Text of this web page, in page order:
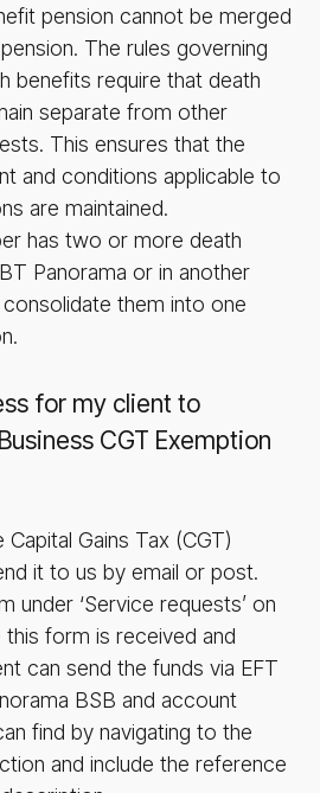
pension cannot be merged
The rules governing
benefits require that death
separate from other
This ensures that the
and conditions applicable to
are maintained.
has two or more death
Panorama or in another
them into one
for my client to
CGT Exemption
Gains Tax (CGT)
it to us by email or post.
under ‘Service requests’ on
this form is received and
can send the funds via EFT
BSB and account
find by navigating to the
and include the reference